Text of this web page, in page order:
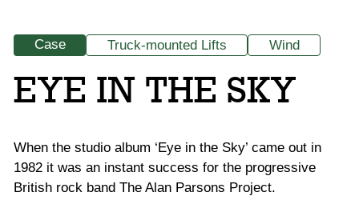
Case Truck-mounted Lifts Wind
EYE IN THE SKY
When the studio album ‘Eye in the Sky’ came out in
1982 it was an instant success for the progressive
British rock band The Alan Parsons Project.